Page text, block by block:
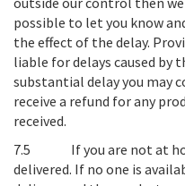
possible to let you know
the effect of the delay.
liable for delays caused by
substantial delay you may
receive a refund for any
received.
7.5 If you are not at
delivered. If no one is